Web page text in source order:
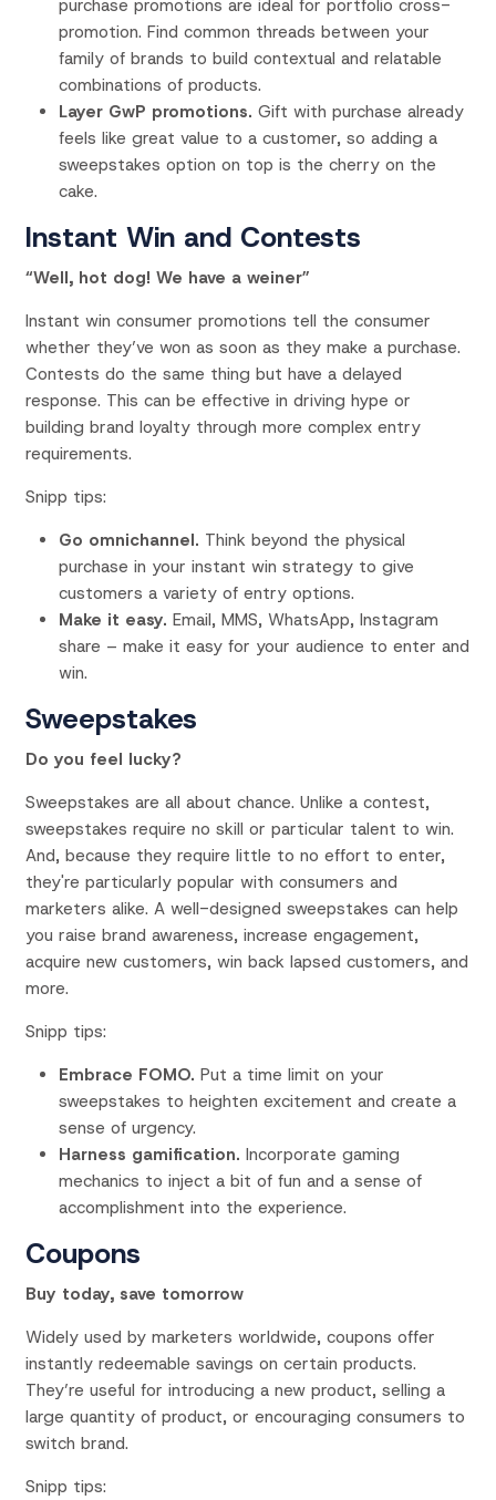
purchase promotions are ideal for portfolio cross-
promotion. Find common threads between your
family of brands to build contextual and relatable
combinations of products.
Layer GwP promotions. Gift with purchase already
feels like great value to a customer, so adding a
sweepstakes option on top is the cherry on the
cake.
Instant Win and Contests
“Well, hot dog! We have a weiner”
Instant win consumer promotions tell the consumer
whether they’ve won as soon as they make a purchase.
Contests do the same thing but have a delayed
response. This can be effective in driving hype or
building brand loyalty through more complex entry
requirements.
Snipp tips:
Go omnichannel. Think beyond the physical
purchase in your instant win strategy to give
customers a variety of entry options.
Make it easy. Email, MMS, WhatsApp, Instagram
share – make it easy for your audience to enter and
win.
Sweepstakes
Do you feel lucky?
Sweepstakes are all about chance. Unlike a contest,
sweepstakes require no skill or particular talent to win.
And, because they require little to no effort to enter,
they're particularly popular with consumers and
marketers alike. A well-designed sweepstakes can help
you raise brand awareness, increase engagement,
acquire new customers, win back lapsed customers, and
more.
Snipp tips:
Embrace FOMO. Put a time limit on your
sweepstakes to heighten excitement and create a
sense of urgency.
Harness gamification. Incorporate gaming
mechanics to inject a bit of fun and a sense of
accomplishment into the experience.
Coupons
Buy today, save tomorrow
Widely used by marketers worldwide, coupons offer
instantly redeemable savings on certain products.
They’re useful for introducing a new product, selling a
large quantity of product, or encouraging consumers to
switch brand.
Snipp tips: